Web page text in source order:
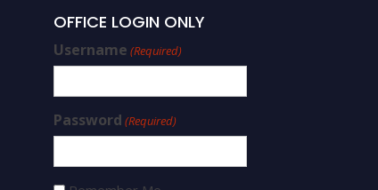
OFFICE LOGIN ONLY
Username (Required)
Password (Required)